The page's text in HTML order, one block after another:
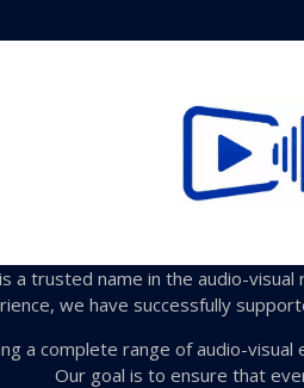
a trusted name in the audio-visual
we have successfully
a complete range of audio-
Our goal is to ensure that